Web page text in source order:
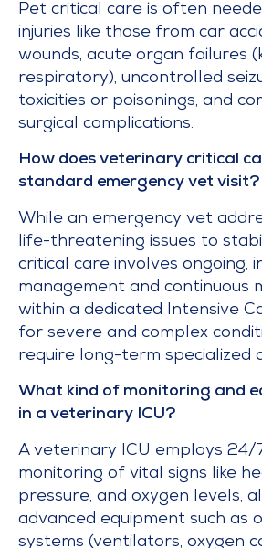
Pet critical care is often
injuries like those from car
wounds, acute organ failures
respiratory), uncontrolled
toxicities or poisonings, and
surgical complications.
How does veterinary critical
standard emergency vet visit?
While an emergency vet
life-threatening issues to
critical care involves ongoing,
management and continuous
within a dedicated Intensive
for severe and complex
require long-term specialized
What kind of monitoring and
in a veterinary ICU?
A veterinary ICU employs 24/
monitoring of vital signs like
pressure, and oxygen levels,
advanced equipment such as
systems (ventilators, oxygen